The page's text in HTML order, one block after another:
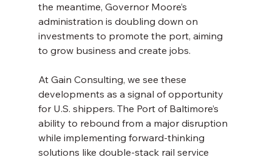
the meantime, Governor Moore’s
administration is doubling down on
investments to promote the port, aiming
to grow business and create jobs.
At Gain Consulting, we see these
developments as a signal of opportunity
for U.S. shippers. The Port of Baltimore’s
ability to rebound from a major disruption
while implementing forward-thinking
solutions like double-stack rail service